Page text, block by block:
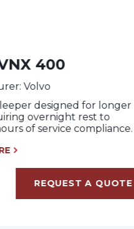
400
Volvo
designed for longer
overnight rest to
of service compliance.
REQUEST A QUOTE